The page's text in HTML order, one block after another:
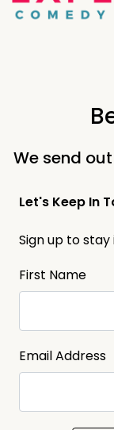
We send
Let's Keep In
Sign up to
First Name
Email Address